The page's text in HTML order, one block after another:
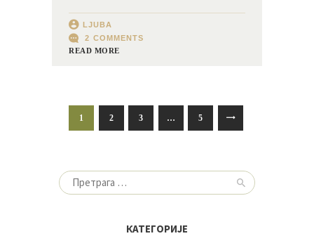
LJUBA
2 COMMENTS
READ MORE
ПАГИНАЦИЈА
PAGE
1 PAGE
2 PAGE
3 … PAGE
5
Претрага
за:
КАТЕГОРИЈЕ